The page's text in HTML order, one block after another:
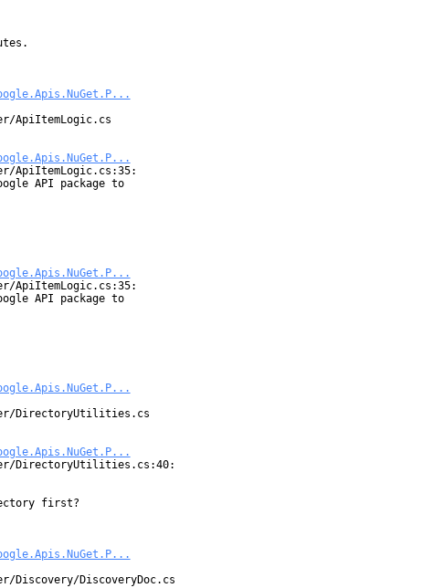
ApiItemLogic.cs
ApiItemLogic.cs:35:
API package to
ApiItemLogic.cs:35:
API package to
DirectoryUtilities.cs
DirectoryUtilities.cs:40:
first?
Discovery/DiscoveryDoc.cs